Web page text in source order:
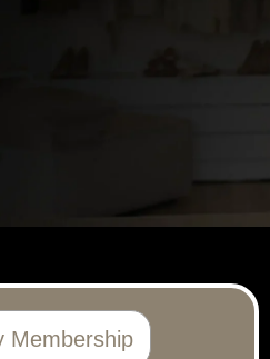
Membership